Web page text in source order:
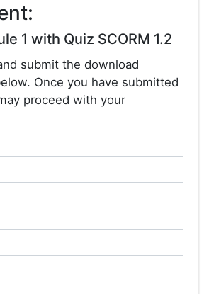
1 with Quiz SCORM 1.2
submit the download
Once you have submitted
proceed with your